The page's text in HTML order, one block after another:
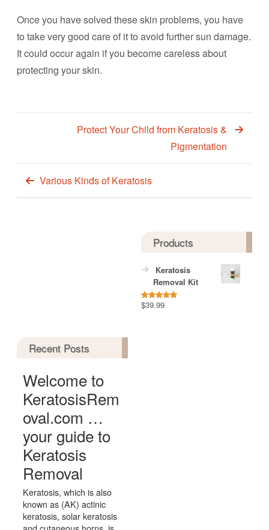
Once you have solved these skin problems, you have
to take very good care of it to avoid further sun damage.
It could occur again if you become careless about
protecting your skin.
Protect Your Child from Keratosis &
Pigmentation
Various Kinds of Keratosis
Products
Keratosis
Removal Kit
Rated5.00
$39.99
Recent Posts
Welcome to
KeratosisRem
oval.com …
your guide to
Keratosis
Removal
Keratosis, which is also
known as (AK) actinic
keratosis, solar keratosis